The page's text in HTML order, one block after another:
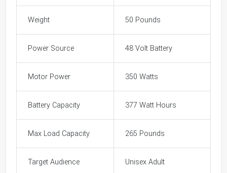
Weight 50 Pounds
Power Source 48 Volt Battery
Motor Power 350 Watts
Battery Capacity 377 Watt Hours
Max Load Capacity 265 Pounds
Target Audience Unisex Adult